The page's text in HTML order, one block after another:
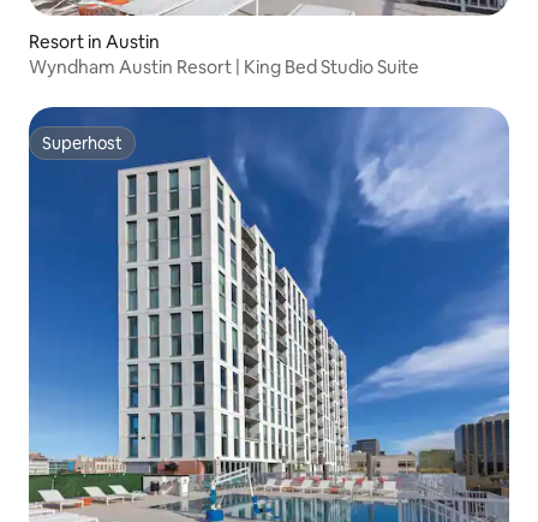
Resort in Austin
Wyndham Austin Resort | King Bed Studio Suite
Superhost
Superhost